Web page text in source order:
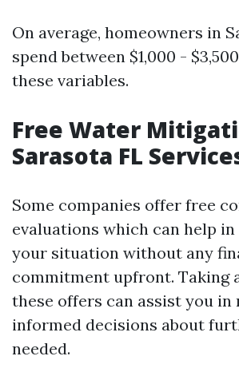
On average, homeowners in
spend between $1,000 -
these variables.
Free Water
Sarasota FL
Some companies offer free
evaluations which can help in
your situation without any
commitment upfront. Taking
these offers can assist you in
informed decisions about
needed.